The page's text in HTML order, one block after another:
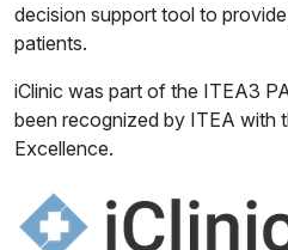
decision support tool to
patients.
iClinic was part of the ITEA3
been recognized by ITEA with
Excellence.